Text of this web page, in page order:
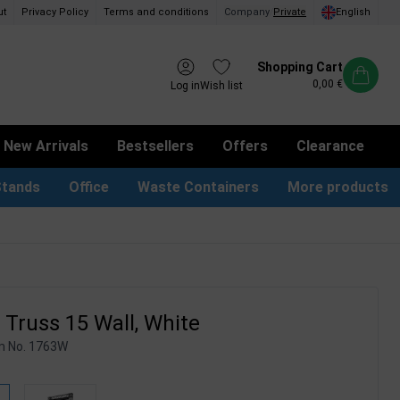
Privacy Policy Terms and conditions Company Private English
Log inWish list
Shopping Cart
0,00 €
New Arrivals Bestsellers Offers Clearance
Office Waste Containers More products
15 Wall, White
No. 1763W